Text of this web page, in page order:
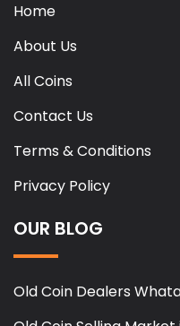
Home
About Us
All Coins
Contact Us
Terms & Conditions
Privacy Policy
OUR BLOG
Old Coin Dealers